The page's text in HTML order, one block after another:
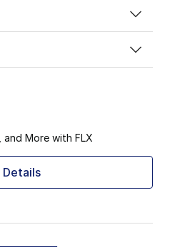
and More with FLX
Details